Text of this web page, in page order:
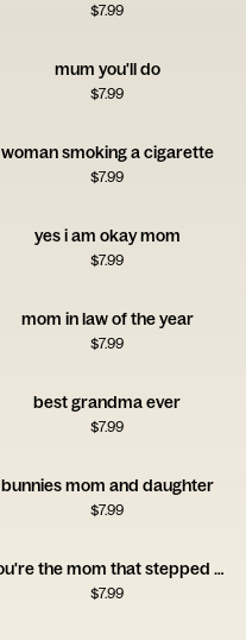
$7.99
mum you'll do
$7.99
woman smoking a cigarette
$7.99
yes i am okay mom
$7.99
mom in law of the year
$7.99
best grandma ever
$7.99
bunnies mom and daughter
$7.99
you're the mom that stepped up
$7.99